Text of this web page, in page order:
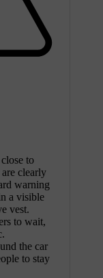
to
clearly
warning
a visible
vest.
to wait,
the car
to stay